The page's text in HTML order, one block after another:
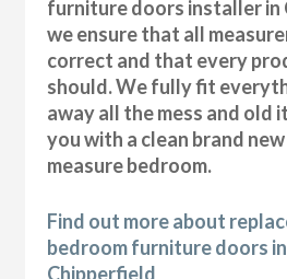
furniture doors installer in
we ensure that all
correct and that every
should. We fully fit
away all the mess and old
you with a clean brand
measure bedroom.
Find out more about
bedroom furniture doors
Chipperfield